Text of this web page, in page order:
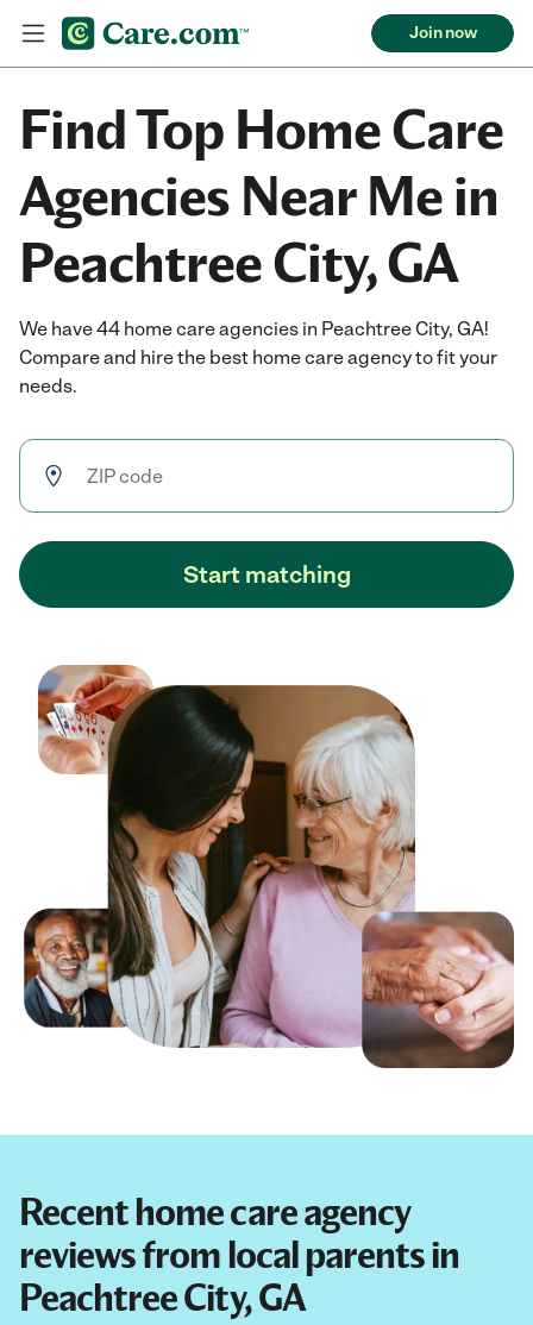
Join now
Find Top Home Care
Agencies Near Me in
Peachtree City, GA
We have 44 home care agencies in Peachtree City, GA!
Compare and hire the best home care agency to fit your
needs.
Start matching
Recent home care agency
reviews from local parents in
Peachtree City, GA